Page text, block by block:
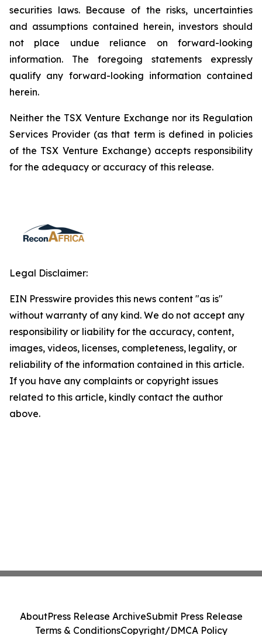
securities laws. Because of the risks, uncertainties
and assumptions contained herein, investors should
not place undue reliance on forward-looking
information. The foregoing statements expressly
qualify any forward-looking information contained
herein.
Neither the TSX Venture Exchange nor its Regulation
Services Provider (as that term is defined in policies
of the TSX Venture Exchange) accepts responsibility
for the adequacy or accuracy of this release.
Legal Disclaimer:
EIN Presswire provides this news content "as is"
without warranty of any kind. We do not accept any
responsibility or liability for the accuracy, content,
images, videos, licenses, completeness, legality, or
reliability of the information contained in this article.
If you have any complaints or copyright issues
related to this article, kindly contact the author
above.
AboutPress Release ArchiveSubmit Press Release
Terms & ConditionsCopyright/DMCA Policy